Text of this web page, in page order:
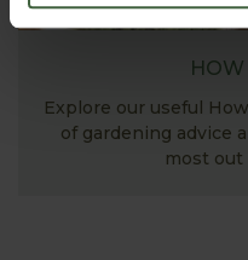
Explore our useful
of gardening advice
most out